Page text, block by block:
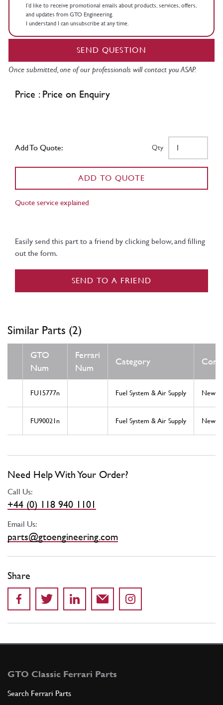
I’d like to receive promotional emails about products, services, offers,
and updates from GTO Engineering.
I understand I can unsubscribe at any time.
SEND QUESTION
Once submitted, one of our professionals will contact you ASAP.
Price : Price on Enquiry
Add To Quote: Qty
ADD TO QUOTE
Quote service explained
Easily send this part to a friend by clicking below, and filling
out the form.
SEND TO A FRIEND
Similar Parts (2)
GTO
Num
Ferrari
Num
Category
FU15777n Fuel System & Air Supply New
FU90021n Fuel System & Air Supply New
Need Help With Your Order?
Call Us:
+44 (0) 118 940 1101
Email Us:
parts@gtoengineering.com
Share
GTO Classic Ferrari Parts
Search Ferrari Parts